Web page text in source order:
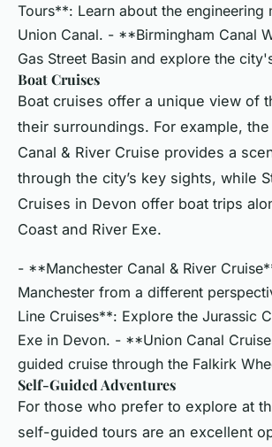
Tours**: Learn about the engineering
Union Canal. - **Birmingham Canal
Gas Street Basin and explore the
Boat Cruises
Boat cruises offer a unique view of
their surroundings. For example,
Canal & River Cruise provides a
through the city’s key sights, while
Cruises in Devon offer boat trips
Coast and River Exe.
- **Manchester Canal & River
Manchester from a different
Line Cruises**: Explore the Jurassic
Exe in Devon. - **Union Canal
guided cruise through the Falkirk
Self-Guided Adventures
For those who prefer to explore at
self-guided tours are an excellent